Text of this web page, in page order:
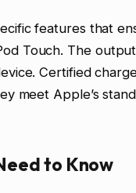
features that
Touch. The
Certified
meet Apple’s
to Know